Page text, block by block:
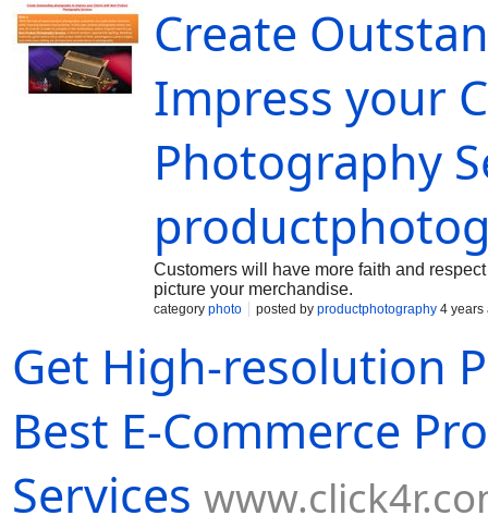
Create
Impress your
Photography
Customers will have more faith and
picture your merchandise.
category photo posted by productphotography 4 years
Get High-resolution
Best E-Commerce
Services